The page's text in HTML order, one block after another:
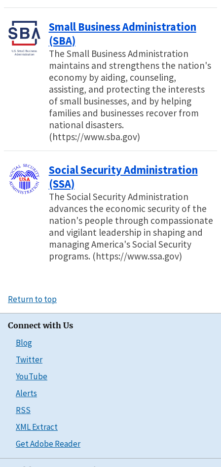
Small Business Administration
(SBA)
The Small Business Administration
maintains and strengthens the nation's
economy by aiding, counseling,
assisting, and protecting the interests
of small businesses, and by helping
families and businesses recover from
national disasters.
(https://www.sba.gov)
Social Security Administration
(SSA)
The Social Security Administration
advances the economic security of the
nation's people through compassionate
and vigilant leadership in shaping and
managing America's Social Security
programs. (https://www.ssa.gov)
Return to top
Connect with Us
Blog
Twitter
YouTube
Alerts
RSS
XML Extract
Get Adobe Reader